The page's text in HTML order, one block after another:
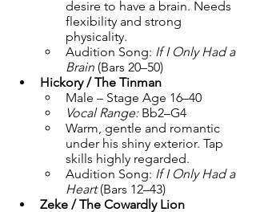
desire to have a brain. Needs
flexibility and strong
physicality.
Audition Song: If I Only Had a
Brain (Bars 20–50)
Hickory / The Tinman
Male – Stage Age 16–40
Vocal Range: Bb2–G4
Warm, gentle and romantic
under his shiny exterior. Tap
skills highly regarded.
Audition Song: If I Only Had a
Heart (Bars 12–43)
Zeke / The Cowardly Lion